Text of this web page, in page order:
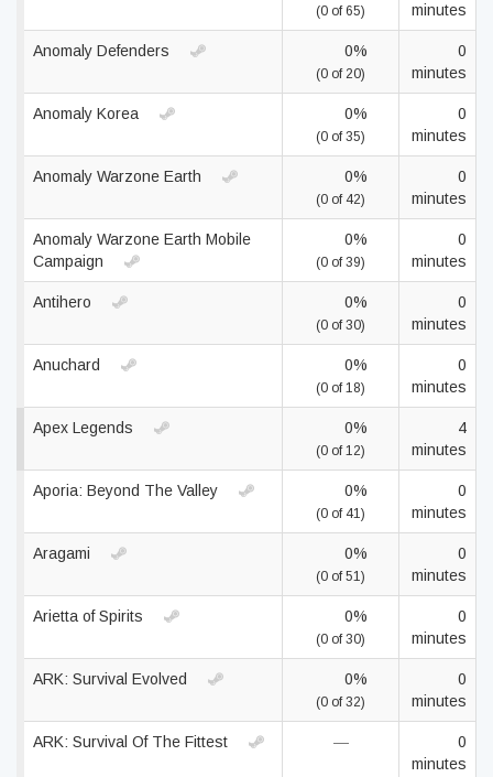
(0 of 65)
minutes
Anomaly Defenders 0%
(0 of 20)
0
minutes
Anomaly Korea 0%
(0 of 35)
0
minutes
Anomaly Warzone Earth 0%
(0 of 42)
0
minutes
Anomaly Warzone Earth Mobile
Campaign
0%
(0 of 39)
0
minutes
Antihero 0%
(0 of 30)
0
minutes
Anuchard 0%
(0 of 18)
0
minutes
Apex Legends 0%
(0 of 12)
4
minutes
Aporia: Beyond The Valley 0%
(0 of 41)
0
minutes
Aragami 0%
(0 of 51)
0
minutes
Arietta of Spirits 0%
(0 of 30)
0
minutes
ARK: Survival Evolved 0%
(0 of 32)
0
minutes
ARK: Survival Of The Fittest —
0
minutes